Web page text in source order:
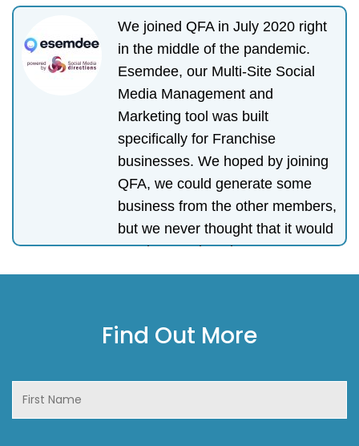
We joined QFA in July 2020 right
in the middle of the pandemic.
Esemdee, our Multi-Site Social
Media Management and
Marketing tool was built
specifically for Franchise
businesses. We hoped by joining
QFA, we could generate some
business from the other members,
but we never thought that it would
turn into our best investment. We
generated more business through
networking events combined. For
join. The support from the group
Find Out More